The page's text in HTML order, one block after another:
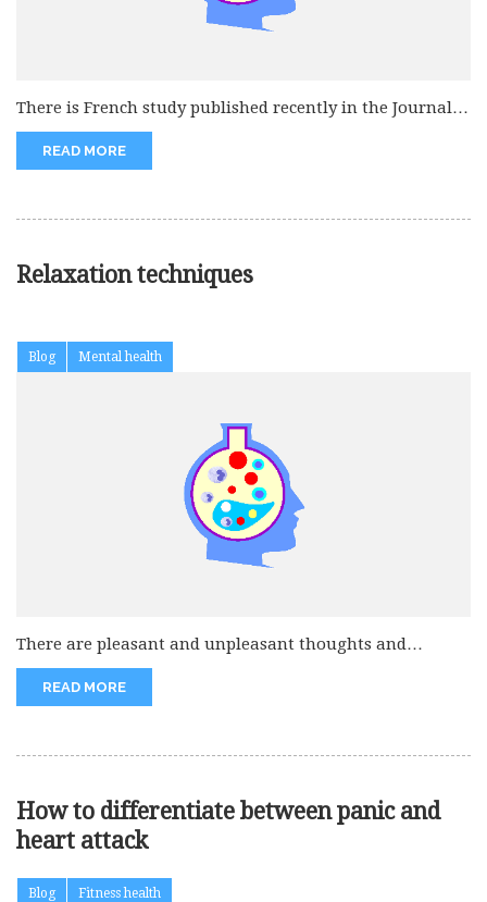
There is French study published recently in the Journal
of American Medical...
READ MORE
Relaxation techniques
Blog Mental health
There are pleasant and unpleasant thoughts and
emotions which can make our...
READ MORE
How to differentiate between panic and
heart attack
Blog Fitness health